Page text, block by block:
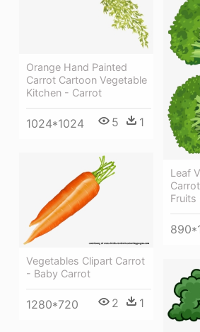
Orange Hand Painted
Carrot Cartoon Vegetable
Kitchen - Carrot
1024*1024 5 1
Leaf
Fruits
Vegetables Clipart Carrot
- Baby Carrot
1280*720 2 1